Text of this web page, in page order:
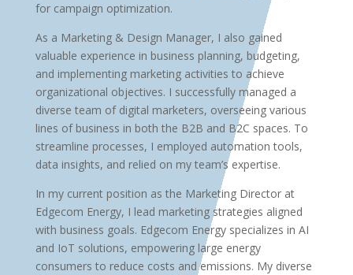
for campaign optimization.
As a Marketing & Design Manager, I also gained
valuable experience in business planning, budgeting,
and implementing marketing activities to achieve
organizational objectives. I successfully managed a
diverse team of digital marketers, overseeing various
lines of business in both the B2B and B2C spaces. To
streamline processes, I employed automation tools,
data insights, and relied on my team’s expertise.
In my current position as the Marketing Director at
Edgecom Energy, I lead marketing strategies aligned
with business goals. Edgecom Energy specializes in AI
and IoT solutions, empowering large energy
consumers to reduce costs and emissions. My diverse